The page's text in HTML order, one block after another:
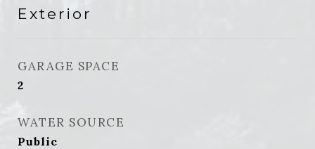
Exterior
GARAGE SPACE
2
WATER SOURCE
Public